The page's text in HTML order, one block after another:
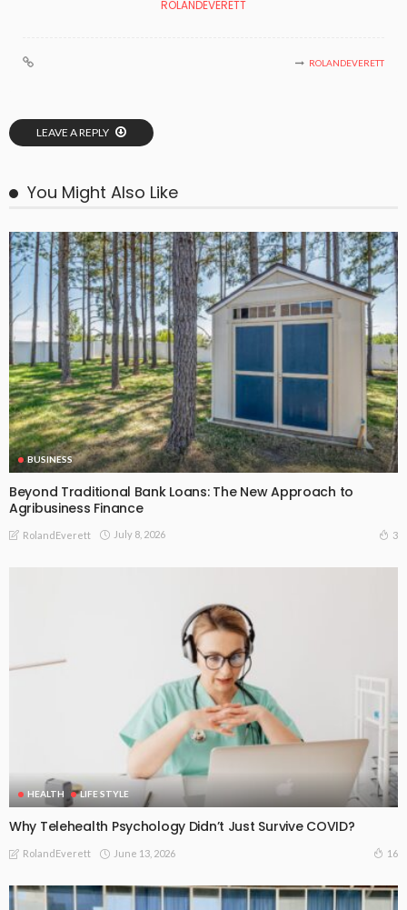
ROLANDEVERETT
ROLANDEVERETT
LEAVE A REPLY
You Might Also Like
BUSINESS
Beyond Traditional Bank Loans: The New Approach to
Agribusiness Finance
RolandEverett July 8, 2026 3
HEALTH LIFE STYLE
Why Telehealth Psychology Didn’t Just Survive COVID?
RolandEverett June 13, 2026 16